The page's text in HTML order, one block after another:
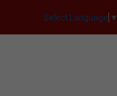
Select Language ▼